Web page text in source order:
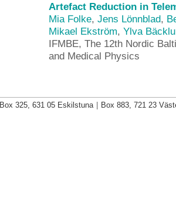
Artefact Reduction in
Mia Folke, Jens Lönnblad,
Mikael Ekström, Ylva
IFMBE, The 12th Nordic
and Medical Physics
Box 325, 631 05 Eskilstuna Box 883, 721 23